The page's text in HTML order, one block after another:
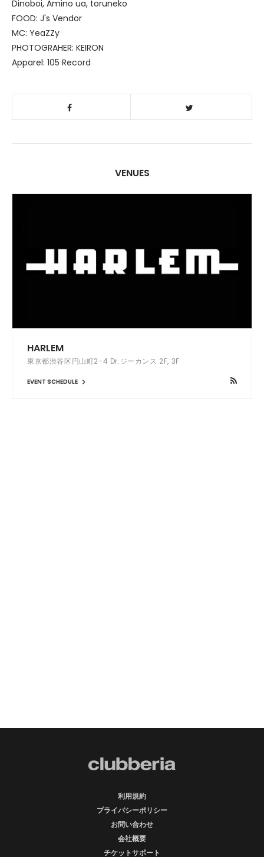
Dinoboi, Amino ua, toruneko
FOOD: J's Vendor
MC: YeaZZy
PHOTOGRAHER: KEIRON
Apparel: 105 Record
VENUES
HARLEM
東京都渋谷区円山町2-4 Dr.ジーカンス 2F, 3F
EVENT SCHEDULE
利用規約
プライバシーポリシー
お問い合わせ
会社概要
チケットサポート